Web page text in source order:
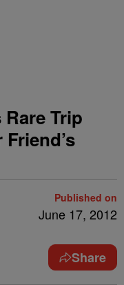
Trip
Published on
June 17, 2012
Share